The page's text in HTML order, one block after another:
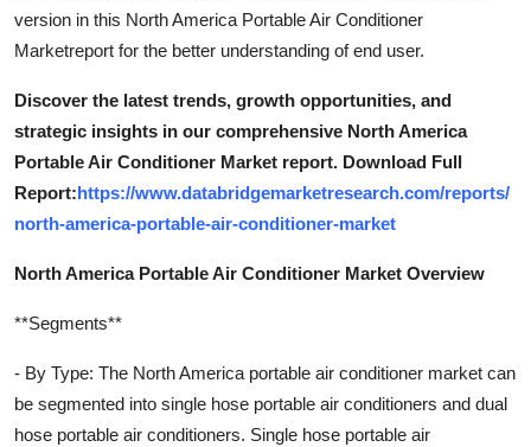
version in this North America Portable Air Conditioner
Marketreport for the better understanding of end user.
Discover the latest trends, growth opportunities, and
strategic insights in our comprehensive North America
Portable Air Conditioner Market report. Download Full
Report:https://www.databridgemarketresearch.com/reports/
north-america-portable-air-conditioner-market
North America Portable Air Conditioner Market Overview
**Segments**
- By Type: The North America portable air conditioner market can
be segmented into single hose portable air conditioners and dual
hose portable air conditioners. Single hose portable air